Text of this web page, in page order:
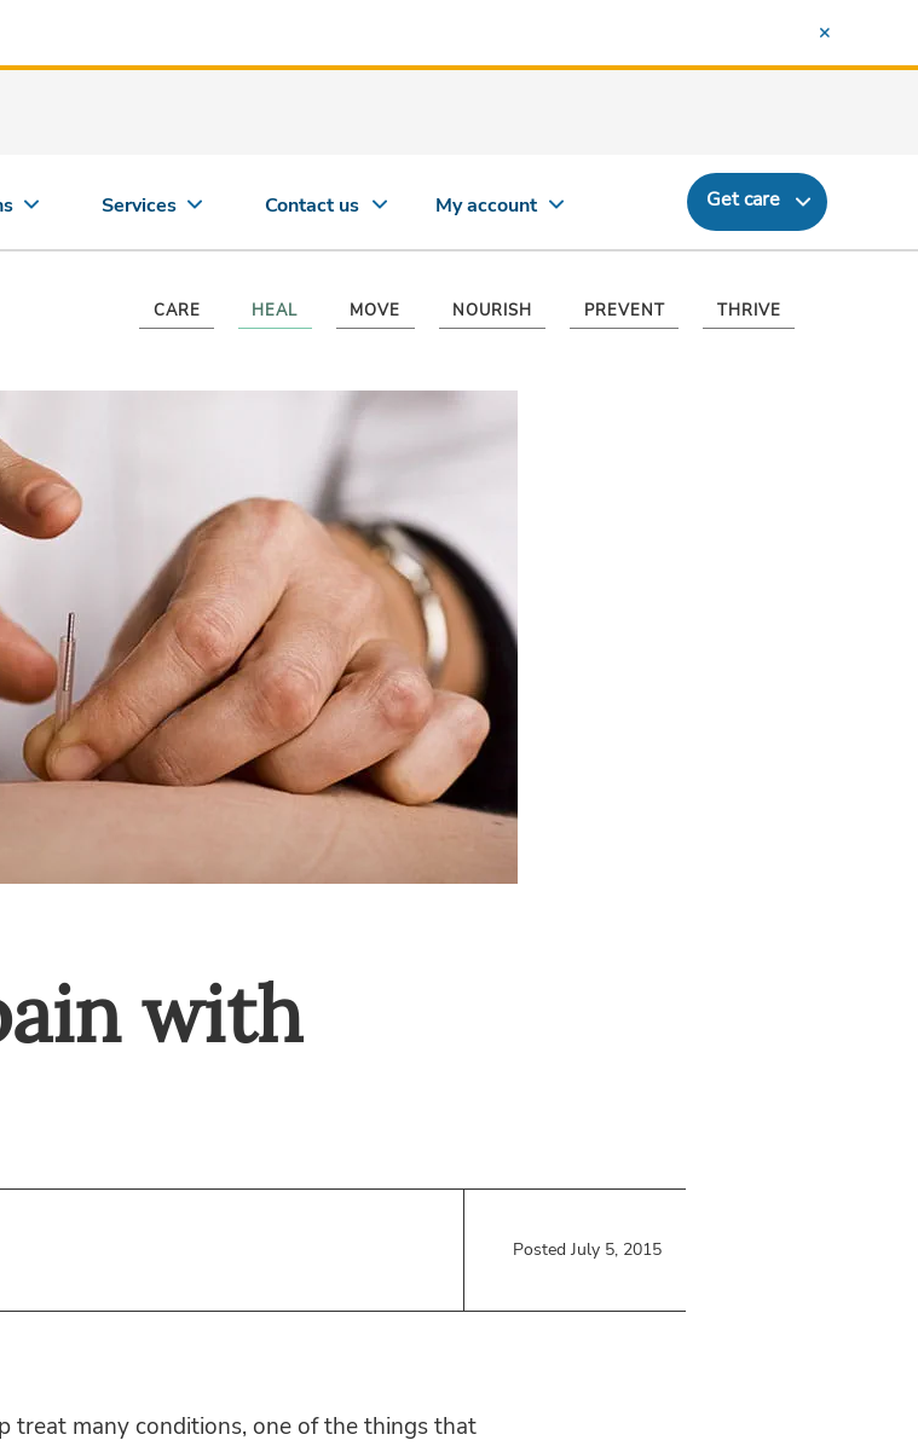
Services Contact us My account Get care
CARE HEAL MOVE NOURISH PREVENT THRIVE
with
Posted July 5, 2015
treat many conditions, one of the things that